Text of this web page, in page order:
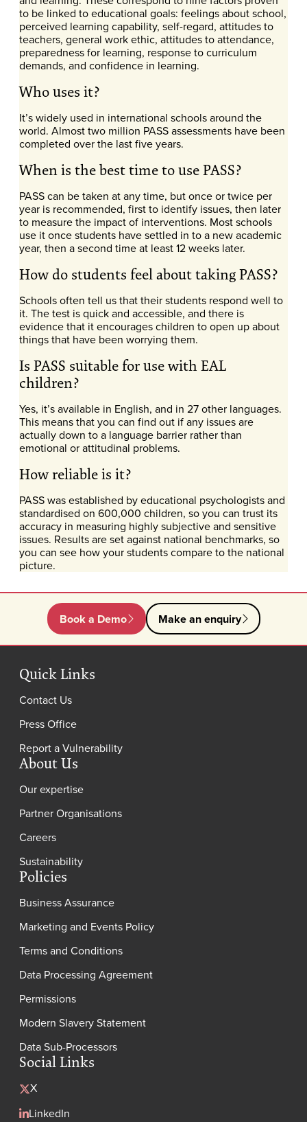
to be linked to educational goals: feelings about school,
perceived learning capability, self-regard, attitudes to
teachers, general work ethic, attitudes to attendance,
preparedness for learning, response to curriculum
demands, and confidence in learning.
Who uses it?
It’s widely used in international schools around the
world. Almost two million PASS assessments have been
completed over the last five years.
When is the best time to use PASS?
PASS can be taken at any time, but once or twice per
year is recommended, first to identify issues, then later
to measure the impact of interventions. Most schools
use it once students have settled in to a new academic
year, then a second time at least 12 weeks later.
How do students feel about taking PASS?
Schools often tell us that their students respond well to
it. The test is quick and accessible, and there is
evidence that it encourages children to open up about
things that have been worrying them.
Is PASS suitable for use with EAL
children?
Yes, it’s available in English, and in 27 other languages.
This means that you can find out if any issues are
actually down to a language barrier rather than
emotional or attitudinal problems.
How reliable is it?
PASS was established by educational psychologists and
standardised on 600,000 children, so you can trust its
accuracy in measuring highly subjective and sensitive
issues. Results are set against national benchmarks, so
you can see how your students compare to the national
picture.
Book a Demo Make an enquiry
Quick Links
Contact Us
Press Office
Report a Vulnerability
About Us
Our expertise
Partner Organisations
Careers
Sustainability
Policies
Business Assurance
Marketing and Events Policy
Terms and Conditions
Data Processing Agreement
Permissions
Modern Slavery Statement
Data Sub-Processors
Social Links
X
LinkedIn